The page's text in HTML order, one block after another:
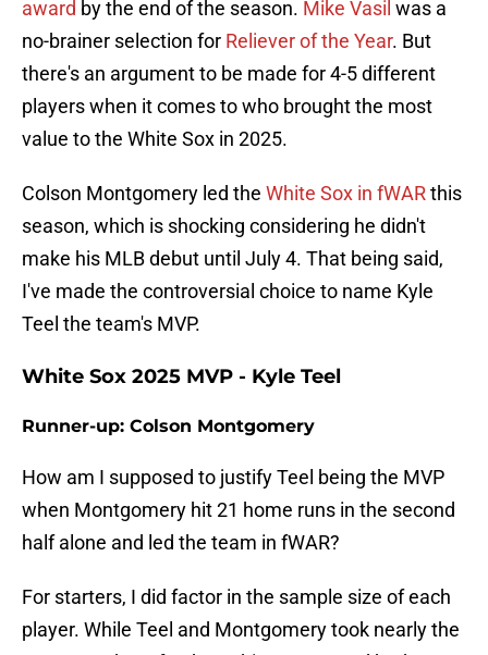
award by the end of the season. Mike Vasil was a
no-brainer selection for Reliever of the Year. But
there's an argument to be made for 4-5 different
players when it comes to who brought the most
value to the White Sox in 2025.
Colson Montgomery led the White Sox in fWARthis
season, which is shocking considering he didn't
make his MLB debut until July 4. That being said,
I've made the controversial choice to name Kyle
Teel the team's MVP.
White Sox 2025 MVP - Kyle Teel
Runner-up: Colson Montgomery
How am I supposed to justify Teel being the MVP
when Montgomery hit 21 home runs in the second
half alone and led the team in fWAR?
For starters, I did factor in the sample size of each
player. While Teel and Montgomery took nearly the